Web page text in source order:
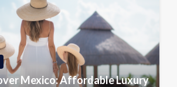
Mexico: Affordable Luxury